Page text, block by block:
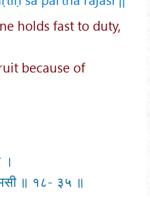
holds fast to duty,
because of
।
॥ १८- ३५ ॥